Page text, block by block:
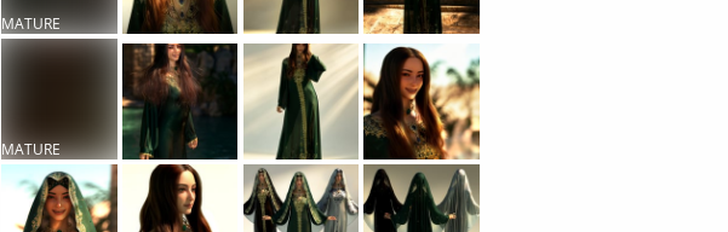
MATURE
CONTENT
MATURE
CONTENT